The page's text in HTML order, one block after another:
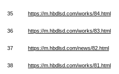
35 https://m.hbdlsd.com/works/84.html
36 https://m.hbdlsd.com/works/83.html
37 https://m.hbdlsd.com/news/82.html
38 https://m.hbdlsd.com/works/81.html